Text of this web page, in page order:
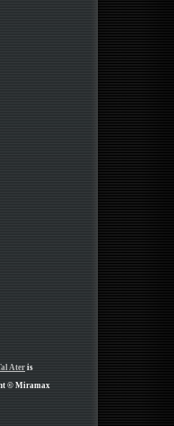
Ater is
© Miramax